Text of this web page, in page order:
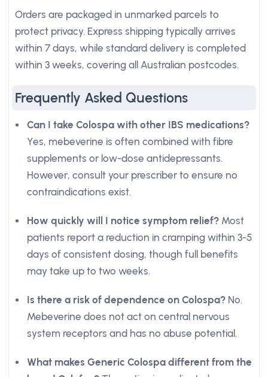
Orders are packaged in unmarked parcels to
protect privacy. Express shipping typically arrives
within 7 days, while standard delivery is completed
within 3 weeks, covering all Australian postcodes.
Frequently Asked Questions
Can I take Colospa with other IBS medications?
Yes, mebeverine is often combined with fibre
supplements or low-dose antidepressants.
However, consult your prescriber to ensure no
contraindications exist.
How quickly will I notice symptom relief? Most
patients report a reduction in cramping within 3-5
days of consistent dosing, though full benefits
may take up to two weeks.
Is there a risk of dependence on Colospa? No.
Mebeverine does not act on central nervous
system receptors and has no abuse potential.
What makes Generic Colospa different from the